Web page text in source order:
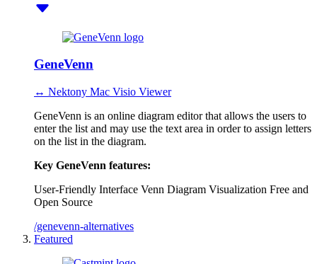
GeneVenn
↔ Nektony Mac Visio Viewer
GeneVenn is an online diagram editor that allows the users to
enter the list and may use the text area in order to assign letters
on the list in the diagram.
Key GeneVenn features:
User-Friendly Interface Venn Diagram Visualization Free and
Open Source
/genevenn-alternatives
Featured